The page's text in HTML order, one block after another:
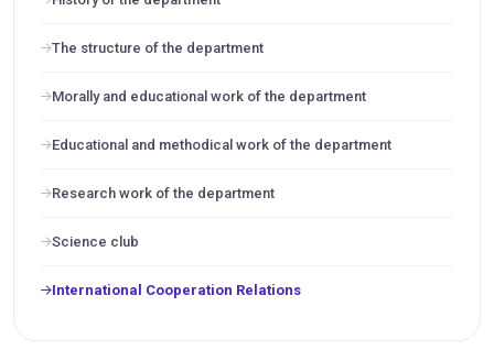
The structure of the department
Morally and educational work of the department
Educational and methodical work of the department
Research work of the department
Science club
International Cooperation Relations